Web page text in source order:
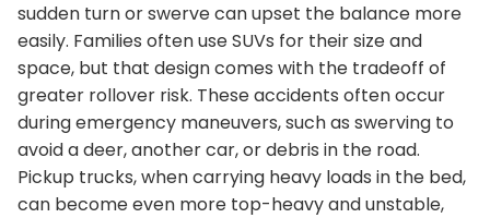
sudden turn or swerve can upset the balance more
easily. Families often use SUVs for their size and
space, but that design comes with the tradeoff of
greater rollover risk. These accidents often occur
during emergency maneuvers, such as swerving to
avoid a deer, another car, or debris in the road.
Pickup trucks, when carrying heavy loads in the bed,
can become even more top-heavy and unstable,